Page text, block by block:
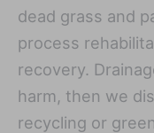
dead grass and
process
recovery.
harm, then we
recycling or